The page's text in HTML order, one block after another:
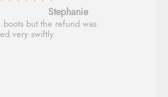
Stephanie
boots but the refund was
very swiftly.